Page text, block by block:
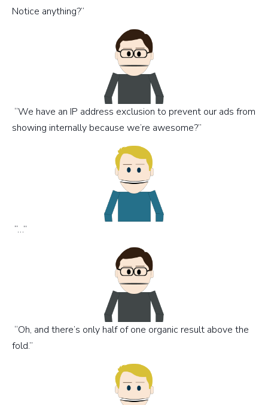
Notice anything?”
“We have an IP address exclusion to prevent our ads from
showing internally because we’re awesome?”
“…”
“Oh, and there’s only half of one organic result above the
fold.”